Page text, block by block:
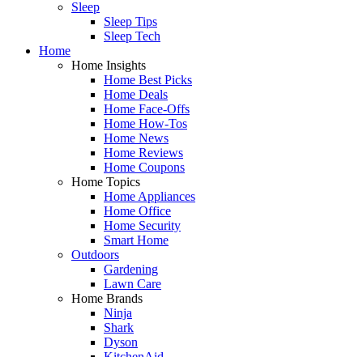
Sleep
Sleep Tips
Sleep Tech
Home
Home Insights
Home Best Picks
Home Deals
Home Face-Offs
Home How-Tos
Home News
Home Reviews
Home Coupons
Home Topics
Home Appliances
Home Office
Home Security
Smart Home
Outdoors
Gardening
Lawn Care
Home Brands
Ninja
Shark
Dyson